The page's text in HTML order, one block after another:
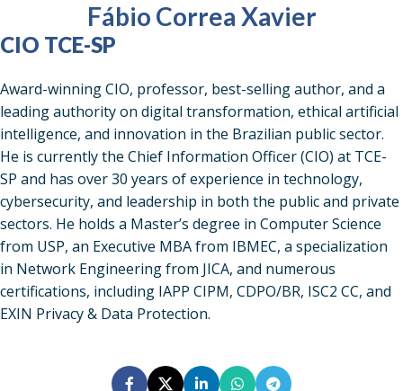
Fábio Correa Xavier
CIO TCE-SP
Award-winning CIO, professor, best-selling author, and a
leading authority on digital transformation, ethical artificial
intelligence, and innovation in the Brazilian public sector.
He is currently the Chief Information Officer (CIO) at TCE-
SP and has over 30 years of experience in technology,
cybersecurity, and leadership in both the public and private
sectors. He holds a Master’s degree in Computer Science
from USP, an Executive MBA from IBMEC, a specialization
in Network Engineering from JICA, and numerous
certifications, including IAPP CIPM, CDPO/BR, ISC2 CC, and
EXIN Privacy & Data Protection.